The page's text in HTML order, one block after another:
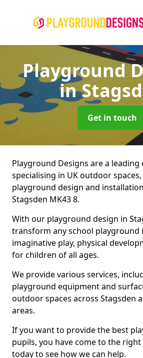
Playground
in
Get in touch
Playground Designs are a
specialising in UK outdoor
playground design and
Stagsden MK43 8.
With our playground design in
transform any school playground
imaginative play, physical
for children of all ages.
We provide various services,
playground equipment and
outdoor spaces across Stagsden
areas.
If you want to provide the best
pupils, you have come to the right
today to see how we can help.